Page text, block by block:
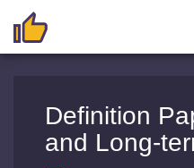
Definition
and Long-